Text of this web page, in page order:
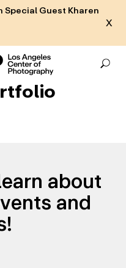
Special Guest Kharen
X
about
and